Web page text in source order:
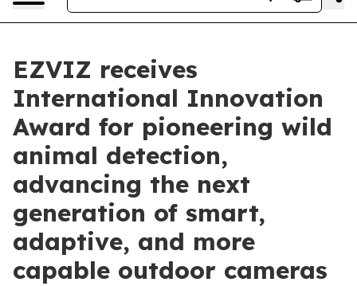
EZVIZ receives
International Innovation
Award for pioneering wild
animal detection,
advancing the next
generation of smart,
adaptive, and more
capable outdoor cameras